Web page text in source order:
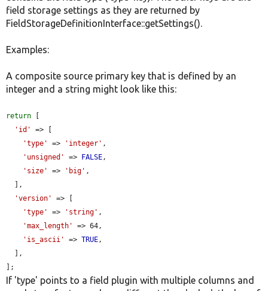
field storage settings as they are returned by
FieldStorageDefinitionInterface::getSettings().
Examples:
A composite source primary key that is defined by an
integer and a string might look like this:
return
'id'
=> [
'type'
=> 'integer' ,
'unsigned'
=> FALSE,
'size'
=> 'big' ,
'version'
=> [
'type'
=> 'string' ,
'max_length'
=> 64,
'is_ascii'
=> TRUE,
];
If 'type' points to a field plugin with multiple columns and